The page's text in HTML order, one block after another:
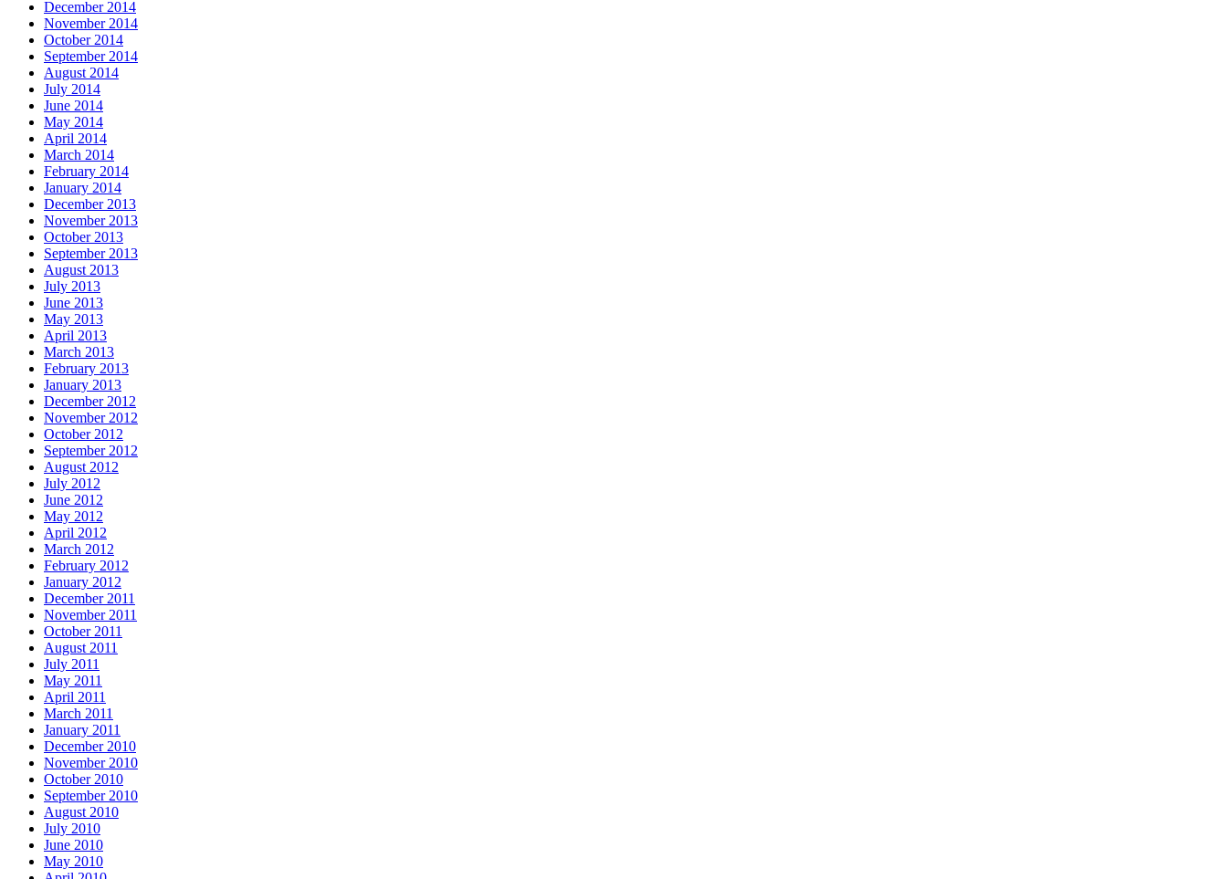
December 2014
November 2014
October 2014
September 2014
August 2014
July 2014
June 2014
May 2014
April 2014
March 2014
February 2014
January 2014
December 2013
November 2013
October 2013
September 2013
August 2013
July 2013
June 2013
May 2013
April 2013
March 2013
February 2013
January 2013
December 2012
November 2012
October 2012
September 2012
August 2012
July 2012
June 2012
May 2012
April 2012
March 2012
February 2012
January 2012
December 2011
November 2011
October 2011
August 2011
July 2011
May 2011
April 2011
March 2011
January 2011
December 2010
November 2010
October 2010
September 2010
August 2010
July 2010
June 2010
May 2010